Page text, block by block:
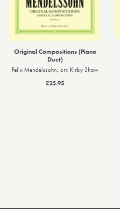
Original Compositions (Piano
Duet)
Felix Mendelssohn, arr. Kirby Shaw
£25.95